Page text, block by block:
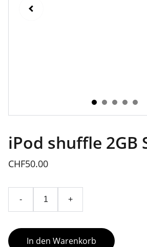
iPod shuffle 2GB
CHF50.00
- +
In den Warenkorb